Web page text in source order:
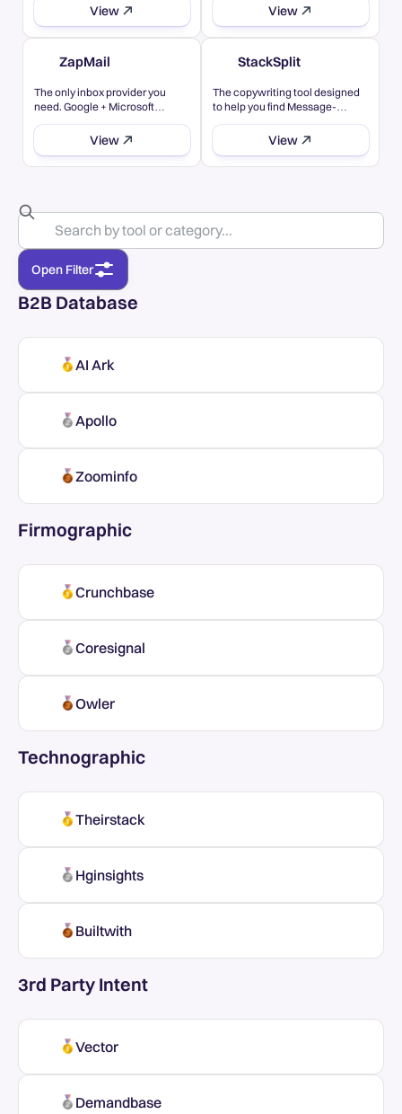
View View
ZapMail
The only inbox provider you
need. Google + Microsoft
inboxes in one
View
StackSplit
The copywriting tool designed
to help you find Message-
Market Fit
View
Open Filter
B2B Database
AI Ark
Apollo
Zoominfo
Firmographic
Crunchbase
Coresignal
Owler
Technographic
Theirstack
Hginsights
Builtwith
3rd Party Intent
Vector
Demandbase